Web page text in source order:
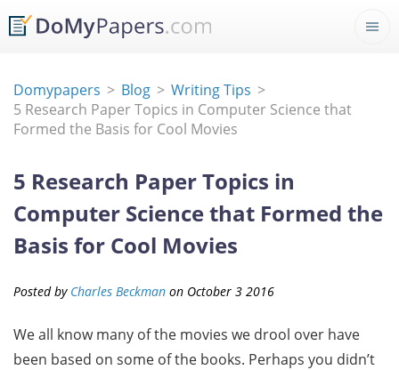
Domypapers Blog
Writing Tips
5 Research Paper Topics in Computer Science that
Formed the Basis for Cool Movies
5 Research Paper Topics in
Computer Science that Formed the
Basis for Cool Movies
Posted by Charles Beckman on October 3 2016
We all know many of the movies we drool over have
been based on some of the books. Perhaps you didn’t